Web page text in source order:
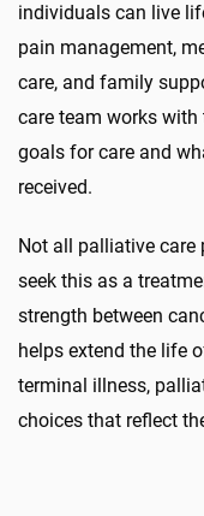
individuals can live
pain management,
care, and family
care team works
goals for care and
received.
Not all palliative care
seek this as a
strength between
helps extend the life
terminal illness,
choices that reflect